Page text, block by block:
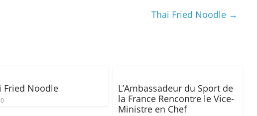
Thai Fried Noodle →
Fried Noodle
0
L’Ambassadeur du Sport de
la France Rencontre le Vice-
Ministre en Chef